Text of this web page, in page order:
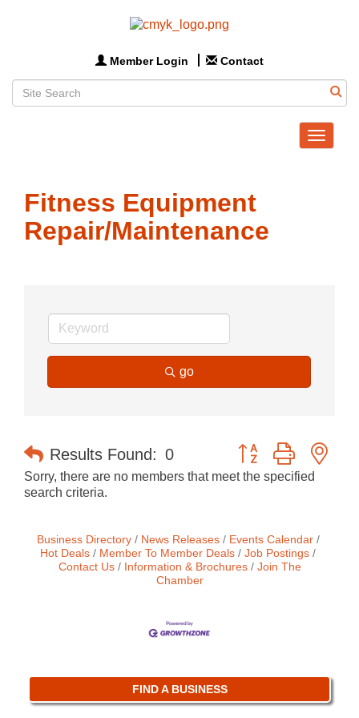
Member Login Contact
Toggle
Fitness Equipment
Repair/Maintenance
go
Results Found: 0 Button group with
Sorry, there are no members that meet the specified
search criteria.
Business Directory News Releases
Events Calendar
Hot Deals
Member To Member Deals
Job Postings
Contact Us
Information & Brochures
Join The
Chamber
FIND A BUSINESS